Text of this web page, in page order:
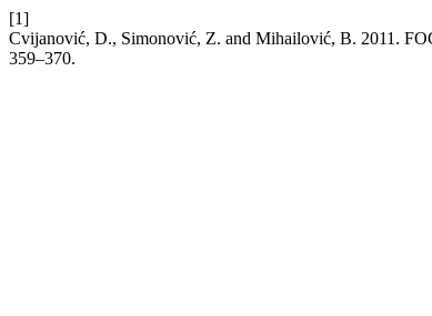
[1]
Cvijanović, D., Simonović, Z. and Mihailović, B. 2011.
359–370.